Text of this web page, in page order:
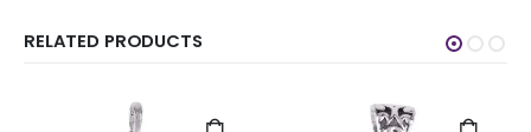
RELATED PRODUCTS